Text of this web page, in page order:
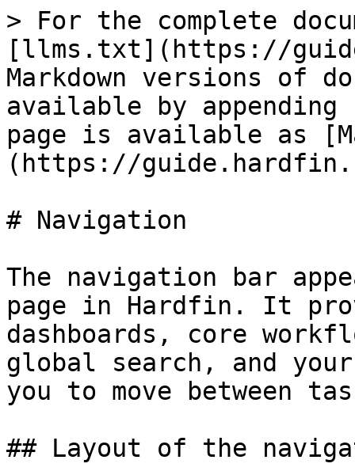
> For the complete
[llms.txt](https://
Markdown versions of
available by
page is available as
(https://
# Navigation
The navigation bar
page in Hardfin. It
dashboards, core
global search, and
you to move between
## Layout of the